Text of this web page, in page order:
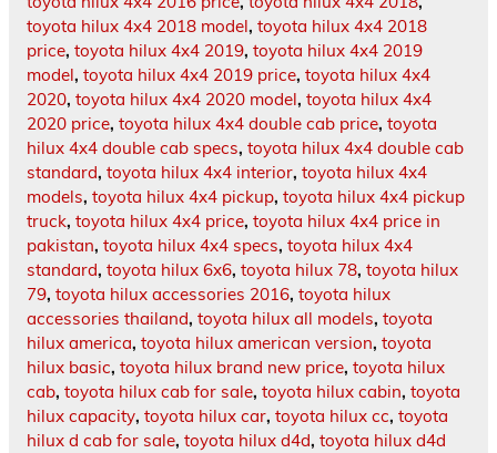
toyota hilux 4x4 2018 model, toyota hilux 4x4 2018
price, toyota hilux 4x4 2019, toyota hilux 4x4 2019
model, toyota hilux 4x4 2019 price, toyota hilux 4x4
2020, toyota hilux 4x4 2020 model, toyota hilux 4x4
2020 price, toyota hilux 4x4 double cab price, toyota
hilux 4x4 double cab specs, toyota hilux 4x4 double cab
standard, toyota hilux 4x4 interior, toyota hilux 4x4
models, toyota hilux 4x4 pickup, toyota hilux 4x4 pickup
truck, toyota hilux 4x4 price, toyota hilux 4x4 price in
pakistan, toyota hilux 4x4 specs, toyota hilux 4x4
standard, toyota hilux 6x6, toyota hilux 78, toyota hilux
79, toyota hilux accessories 2016, toyota hilux
accessories thailand, toyota hilux all models, toyota
hilux america, toyota hilux american version, toyota
hilux basic, toyota hilux brand new price, toyota hilux
cab, toyota hilux cab for sale, toyota hilux cabin, toyota
hilux capacity, toyota hilux car, toyota hilux cc, toyota
hilux d cab for sale, toyota hilux d4d, toyota hilux d4d